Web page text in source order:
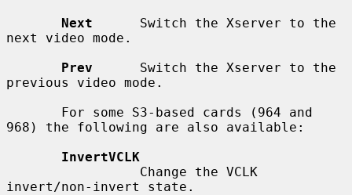
Next
      Switch the Xserver to the
next video mode.
Prev
      Switch the Xserver to the
previous video mode.
968) the following are also available:
InvertVCLK
invert/non-invert state.